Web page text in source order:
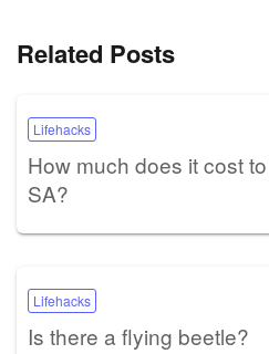
Related Posts
Lifehacks
How much does it cost
SA?
Lifehacks
Is there a flying beetle?